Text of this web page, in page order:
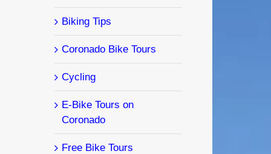
Biking Tips
Coronado Bike Tours
Cycling
E-Bike Tours on
Coronado
Free Bike Tours